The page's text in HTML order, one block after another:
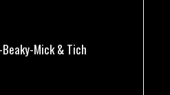
Beaky-Mick & Tich